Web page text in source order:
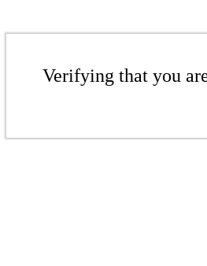
Verifying that you